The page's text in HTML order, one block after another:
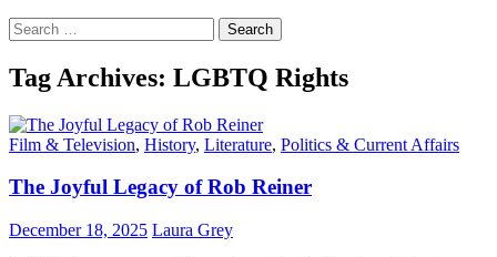
Search
for:
Tag Archives: LGBTQ Rights
Film & Television, History, Literature, Politics & Current Affairs
The Joyful Legacy of Rob Reiner
December 18, 2025 Laura Grey